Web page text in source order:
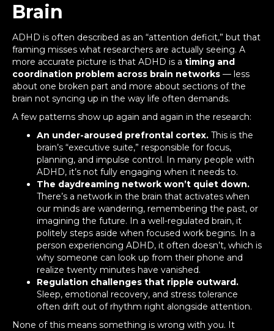
Brain
ADHD is often described as an “attention deficit,” but that
framing misses what researchers are actually seeing. A
more accurate picture is that ADHD is a timing and
coordination problem across brain networks — less
about one broken part and more about sections of the
brain not syncing up in the way life often demands.
A few patterns show up again and again in the research:
An under-aroused prefrontal cortex. This is the
brain’s “executive suite,” responsible for focus,
planning, and impulse control. In many people with
ADHD, it’s not fully engaging when it needs to.
The daydreaming network won’t quiet down.
There’s a network in the brain that activates when
our minds are wandering, remembering the past, or
imagining the future. In a well-regulated brain, it
politely steps aside when focused work begins. In a
person experiencing ADHD, it often doesn’t, which is
why someone can look up from their phone and
realize twenty minutes have vanished.
Regulation challenges that ripple outward.
Sleep, emotional recovery, and stress tolerance
often drift out of rhythm right alongside attention.
None of this means something is wrong with you. It